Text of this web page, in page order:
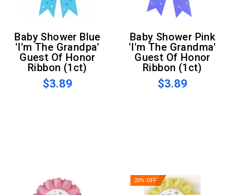
Baby Shower Blue
'I'm The Grandpa'
Guest Of Honor
Ribbon (1ct)
$3.89
Baby Shower Pink
'I'm The Grandma'
Guest Of Honor
Ribbon (1ct)
$3.89
20% OFF